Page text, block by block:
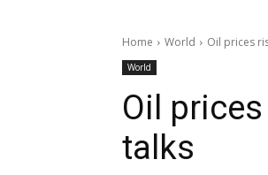
Home World Oil prices
World
Oil
talks